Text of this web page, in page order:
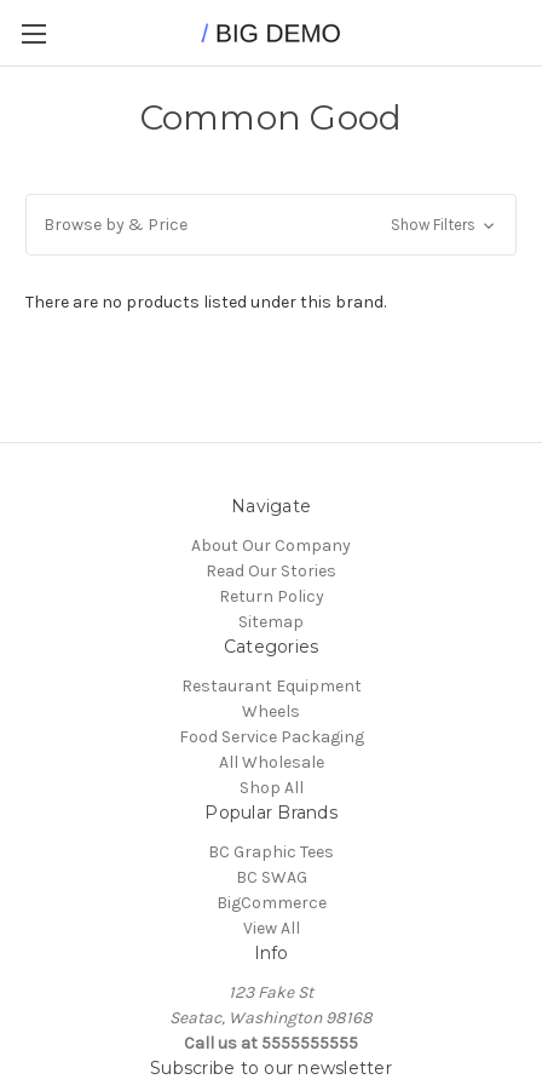
Common Good
Browse by & Price Show Filters
There are no products listed under this brand.
Navigate
About Our Company
Read Our Stories
Return Policy
Sitemap
Categories
Restaurant Equipment
Wheels
Food Service Packaging
All Wholesale
Shop All
Popular Brands
BC Graphic Tees
BC SWAG
BigCommerce
View All
Info
123 Fake St
Seatac, Washington 98168
Call us at 5555555555
Subscribe to our newsletter